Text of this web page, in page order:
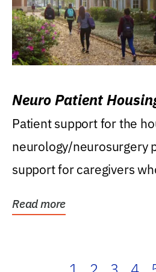
Neuro Patient
Patient support for the
neurology/neurosurgery
support for caregivers
Read more